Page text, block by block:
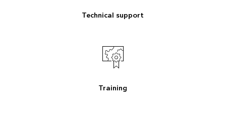
Technical support
Training